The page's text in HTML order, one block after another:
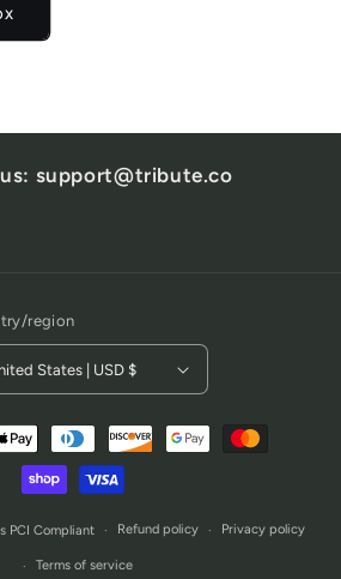
support@tribute.co
region
United States | USD $
PCI Compliant Refund policy Privacy policy
Terms of service